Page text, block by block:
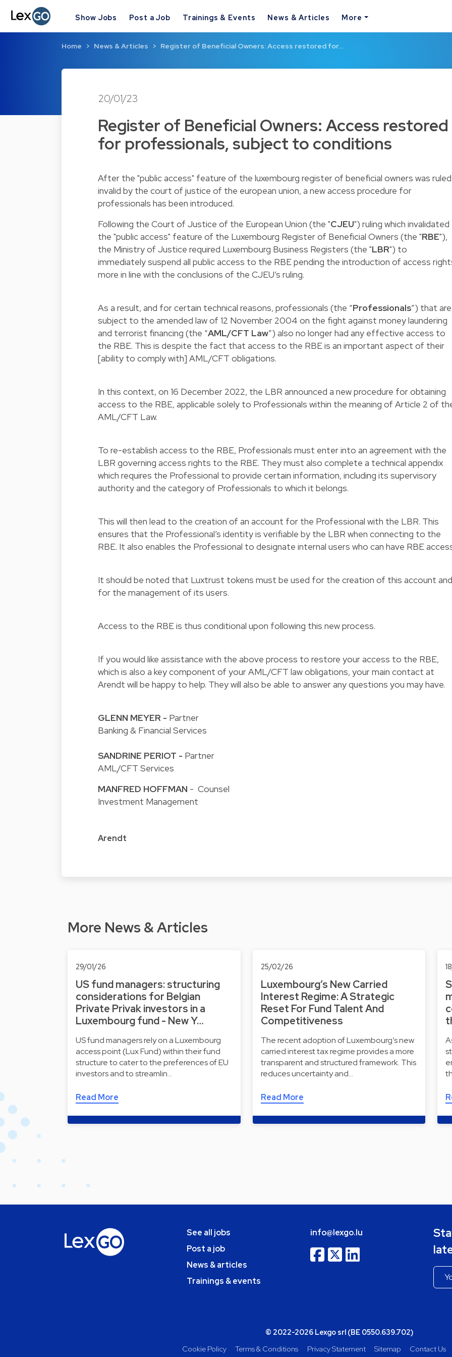
Show Jobs Post a Job Trainings & Events News & Articles More
Home News & Articles Register of Beneficial Owners: Access restored for…
20/01/23
Register of Beneficial Owners: Access restored
for professionals, subject to conditions
After the "public access" feature of the luxembourg register of beneficial owners was ruled
invalid by the court of justice of the european union, a new access procedure for
professionals has been introduced.
Following the Court of Justice of the European Union (the "CJEU") ruling which invalidated
the "public access" feature of the Luxembourg Register of Beneficial Owners (the "RBE"),
the Ministry of Justice required Luxembourg Business Registers (the "LBR") to
immediately suspend all public access to the RBE pending the introduction of access
more in line with the conclusions of the CJEU’s ruling.
As a result, and for certain technical reasons, professionals (the “Professionals”) that are
subject to the amended law of 12 November 2004 on the fight against money laundering
and terrorist financing (the “AML/CFT Law”) also no longer had any effective access to
the RBE. This is despite the fact that access to the RBE is an important aspect of their
[ability to comply with] AML/CFT obligations.
In this context, on 16 December 2022, the LBR announced a new procedure for obtaining
access to the RBE, applicable solely to Professionals within the meaning of Article 2 of
AML/CFT Law.
To re-establish access to the RBE, Professionals must enter into an agreement with the
LBR governing access rights to the RBE. They must also complete a technical appendix
which requires the Professional to provide certain information, including its supervisory
authority and the category of Professionals to which it belongs.
This will then lead to the creation of an account for the Professional with the LBR. This
ensures that the Professional’s identity is verifiable by the LBR when connecting to the
RBE. It also enables the Professional to designate internal users who can have RBE
It should be noted that Luxtrust tokens must be used for the creation of this account and
for the management of its users.
Access to the RBE is thus conditional upon following this new process.
If you would like assistance with the above process to restore your access to the RBE,
which is also a key component of your AML/CFT law obligations, your main contact at
Arendt will be happy to help. They will also be able to answer any questions you may have.
GLENN MEYER - Partner
Banking & Financial Services
SANDRINE PERIOT - Partner
AML/CFT Services
MANFRED HOFFMAN - Counsel
Investment Management
Arendt
More News & Articles
29/01/26
US fund managers: structuring
considerations for Belgian
Private Privak investors in a
Luxembourg fund - New Y…
US fund managers rely on a Luxembourg
access point (Lux Fund) within their fund
structure to cater to the preferences of EU
investors and to streamlin…
Read More
25/02/26
Luxembourg’s New Carried
Interest Regime: A Strategic
Reset For Fund Talent And
Competitiveness
The recent adoption of Luxembourg’s new
carried interest tax regime provides a more
transparent and structured framework. This
reduces uncertainty and…
Read More
See all jobs
Post a job
News & articles
Trainings & events
info@lexgo.lu
© 2022-2026 Lexgo srl (BE 0550.639.702)
Cookie Policy
Terms & Conditions Privacy Statement Sitemap Contact Us